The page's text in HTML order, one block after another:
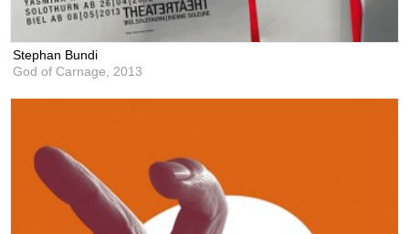
Stephan Bundi
God of Carnage, 2013